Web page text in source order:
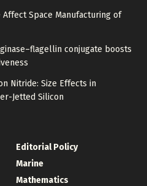
Affect Space Manufacturing of
conjugate boosts
Nitride: Size Effects in
Jetted Silicon
Editorial Policy
Marine
Mathematics